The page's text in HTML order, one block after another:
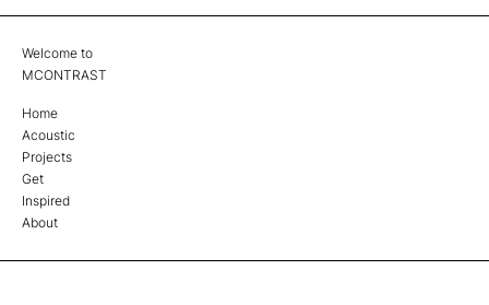
Welcome to
MCONTRAST
Home
Acoustic
Projects
Get
Inspired
About